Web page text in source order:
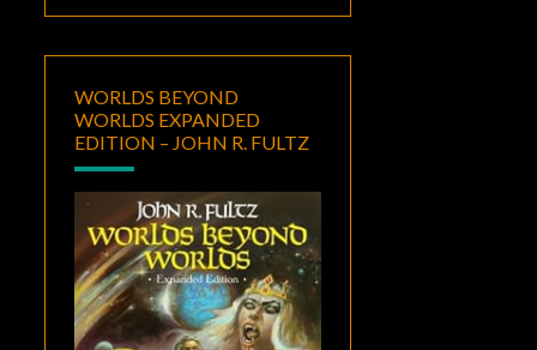
WORLDS BEYOND
WORLDS EXPANDED
EDITION – JOHN R. FULTZ